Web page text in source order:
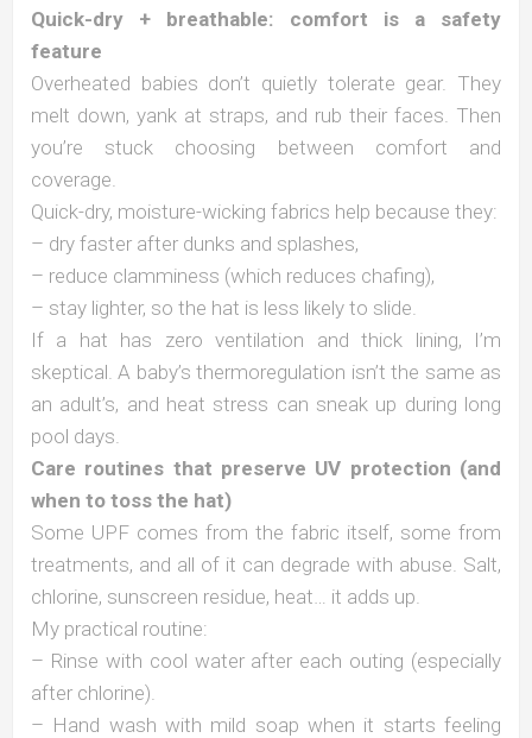
Quick-dry + breathable: comfort is a safety
feature
Overheated babies don’t quietly tolerate gear. They
melt down, yank at straps, and rub their faces. Then
you’re stuck choosing between comfort and
coverage.
Quick-dry, moisture-wicking fabrics help because they:
– dry faster after dunks and splashes,
– reduce clamminess (which reduces chafing),
– stay lighter, so the hat is less likely to slide.
If a hat has zero ventilation and thick lining, I’m
skeptical. A baby’s thermoregulation isn’t the same as
an adult’s, and heat stress can sneak up during long
pool days.
Care routines that preserve UV protection (and
when to toss the hat)
Some UPF comes from the fabric itself, some from
treatments, and all of it can degrade with abuse. Salt,
chlorine, sunscreen residue, heat… it adds up.
My practical routine:
– Rinse with cool water after each outing (especially
after chlorine).
– Hand wash with mild soap when it starts feeling